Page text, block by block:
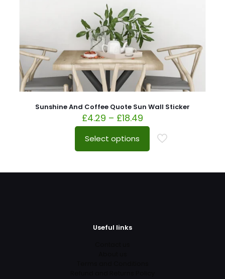
Sunshine And Coffee Quote Sun Wall Sticker
£4.29 – £18.49
Select options
Useful links